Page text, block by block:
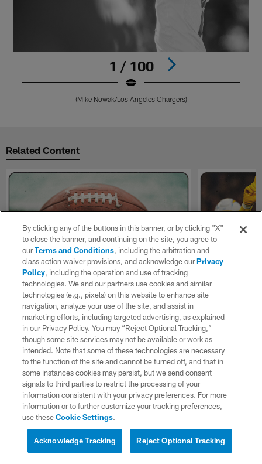
1 / 100
(Mike Nowak/Los Angeles Chargers)
Related Content
NEWS
How the NFL Created the
Chargers 2026 Schedule
Here's an inside look at the Chargers 2026
schedule, including why the play four teams
coming off a bye week
NEWS
How
D-Line
The Chargers
talked about
strength of
By clicking any of the buttons in this banner, or by clicking "X"
to close the banner, and continuing on the site, you agree to
ourTerms and Conditions, including the arbitration and
class action waiver provisions, and acknowledge ourPrivacy
Policy, including the operation and use of tracking
technologies. We and our partners use cookies and similar
technologies (e.g., pixels) on this website to enhance site
navigation, analyze your use of the site, and assist in
marketing efforts, including targeted advertising, as explained
in our Privacy Policy. You may “Reject Optional Tracking,”
though some site services may not be available or work as
intended. Note that some of these technologies are necessary
to the function of the site and cannot be turned off, and that in
some instances cookies may persist, but we send consent
signals to third parties to restrict the processing of your
information consistent with your privacy preferences. For more
information or to further customize your tracking preferences,
use theseCookie Settings.
Reject Optional Tracking
Acknowledge Tracking